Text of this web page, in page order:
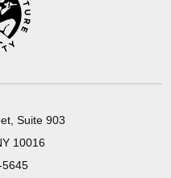
Suite 903
10016
5645